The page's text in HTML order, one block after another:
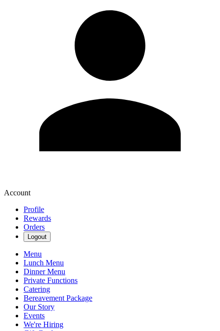
Account
Profile
Rewards
Orders
Logout
Menu
Lunch Menu
Dinner Menu
Private Functions
Catering
Bereavement Package
Our Story
Events
We're Hiring